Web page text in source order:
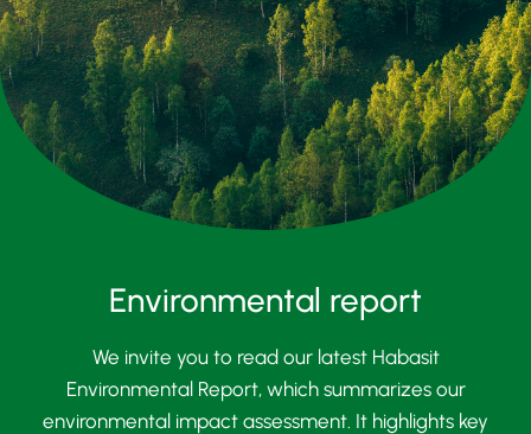
Environmental report
We invite you to read our latest Habasit
Environmental Report, which summarizes our
environmental impact assessment. It highlights key